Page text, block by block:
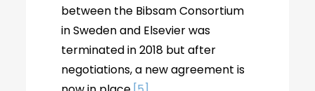
between the Bibsam Consortium
in Sweden and Elsevier was
terminated in 2018 but after
negotiations, a new agreement is